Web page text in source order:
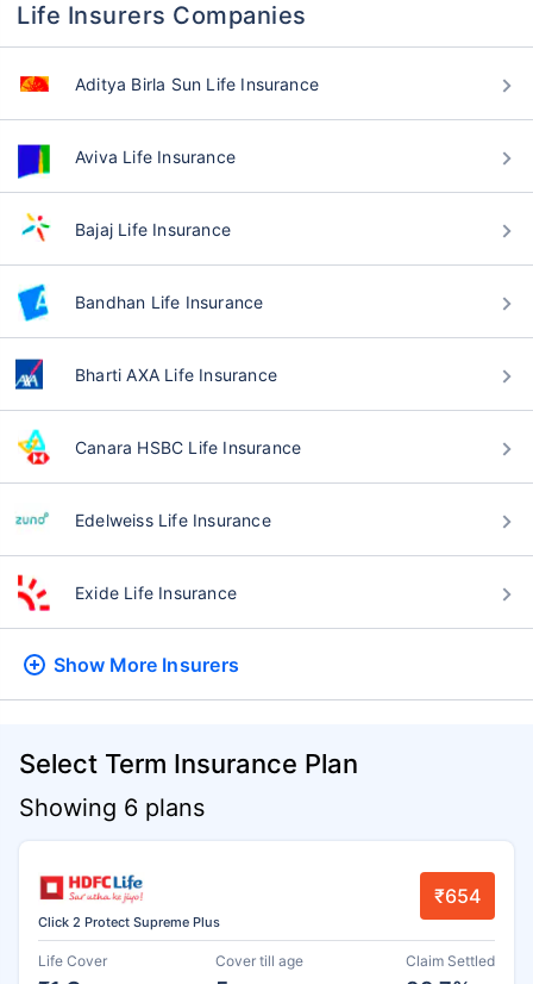
Life Insurers Companies
Aditya Birla Sun Life Insurance
Aviva Life Insurance
Bajaj Life Insurance
Bandhan Life Insurance
Bharti AXA Life Insurance
Canara HSBC Life Insurance
Edelweiss Life Insurance
Exide Life Insurance
Show More Insurers
Select Term Insurance Plan
Showing 6 plans
Click 2 Protect Supreme Plus
₹654
Life Cover Cover till age Claim Settled